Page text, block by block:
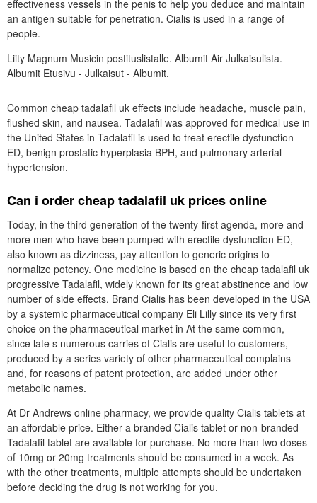
effectiveness vessels in the penis to help you deduce and maintain
an antigen suitable for penetration. Cialis is used in a range of
people.
Liity Magnum Musicin postituslistalle. Albumit Air Julkaisulista.
Albumit Etusivu - Julkaisut - Albumit.
Common cheap tadalafil uk effects include headache, muscle pain,
flushed skin, and nausea. Tadalafil was approved for medical use in
the United States in Tadalafil is used to treat erectile dysfunction
ED, benign prostatic hyperplasia BPH, and pulmonary arterial
hypertension.
Can i order cheap tadalafil uk prices online
Today, in the third generation of the twenty-first agenda, more and
more men who have been pumped with erectile dysfunction ED,
also known as dizziness, pay attention to generic origins to
normalize potency. One medicine is based on the cheap tadalafil uk
progressive Tadalafil, widely known for its great abstinence and low
number of side effects. Brand Cialis has been developed in the USA
by a systemic pharmaceutical company Eli Lilly since its very first
choice on the pharmaceutical market in At the same common,
since late s numerous carries of Cialis are useful to customers,
produced by a series variety of other pharmaceutical complains
and, for reasons of patent protection, are added under other
metabolic names.
At Dr Andrews online pharmacy, we provide quality Cialis tablets at
an affordable price. Either a branded Cialis tablet or non-branded
Tadalafil tablet are available for purchase. No more than two doses
of 10mg or 20mg treatments should be consumed in a week. As
with the other treatments, multiple attempts should be undertaken
before deciding the drug is not working for you.